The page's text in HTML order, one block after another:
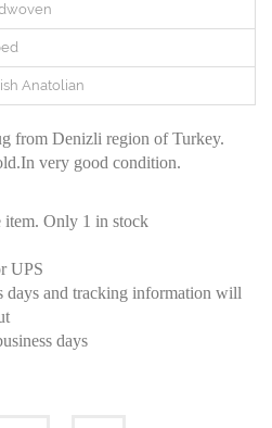
Anatolian
from Denizli region of Turkey.
very good condition.
item. Only 1 in stock
UPS
days and tracking information will
days